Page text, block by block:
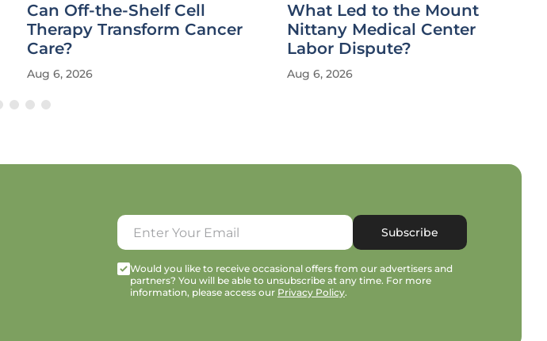
Can Off-the-Shelf Cell
Therapy Transform Cancer
Care?
Aug 6, 2026
What Led to the Mount
Nittany Medical Center
Labor Dispute?
Aug 6, 2026
Subscribe
Would you like to receive occasional offers from our advertisers and
partners? You will be able to unsubscribe at any time. For more
information, please access our Privacy Policy.